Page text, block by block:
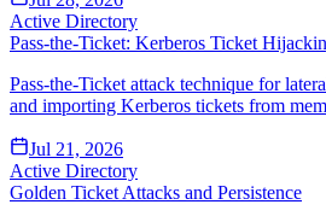
Active Directory
Pass-the-Ticket: Kerberos Ticket
Pass-the-Ticket attack technique for
and importing Kerberos tickets from
Jul 21, 2026
Active Directory
Golden Ticket Attacks and Persistence